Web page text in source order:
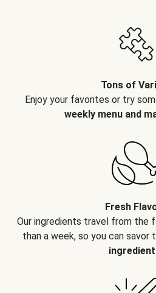
Tons of
Enjoy your favorites or try
weekly menu and
Fresh
Our ingredients travel from the
than a week, so you can savor